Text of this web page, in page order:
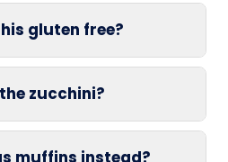
gluten free?
zucchini?
muffins instead?